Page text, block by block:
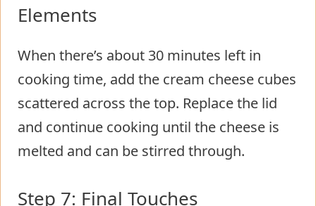
Elements
When there’s about 30 minutes left in
cooking time, add the cream cheese cubes
scattered across the top. Replace the lid
and continue cooking until the cheese is
melted and can be stirred through.
Step 7: Final Touches